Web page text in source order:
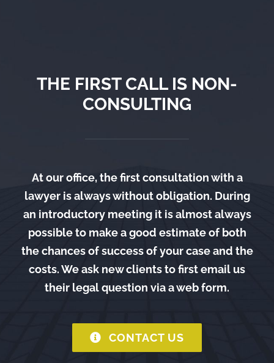
THE FIRST CALL IS NON-
CONSULTING
At our office, the first consultation with a
lawyer is always without obligation. During
an introductory meeting it is almost always
possible to make a good estimate of both
the chances of success of your case and the
costs. We ask new clients to first email us
their legal question via a web form.
CONTACT US